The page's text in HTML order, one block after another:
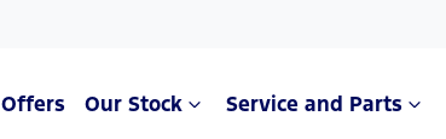
Offers Our Stock Service and Parts